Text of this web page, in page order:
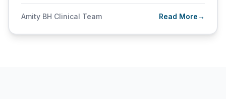
Amity BH Clinical Team Read More→